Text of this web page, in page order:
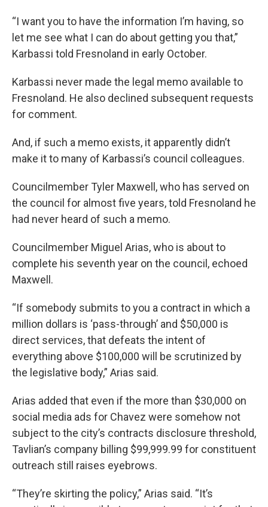
“I want you to have the information I’m having, so
let me see what I can do about getting you that,”
Karbassi told Fresnoland in early October.
Karbassi never made the legal memo available to
Fresnoland. He also declined subsequent requests
for comment.
And, if such a memo exists, it apparently didn’t
make it to many of Karbassi’s council colleagues.
Councilmember Tyler Maxwell, who has served on
the council for almost five years, told Fresnoland he
had never heard of such a memo.
Councilmember Miguel Arias, who is about to
complete his seventh year on the council, echoed
Maxwell.
“If somebody submits to you a contract in which a
million dollars is ‘pass-through’ and $50,000 is
direct services, that defeats the intent of
everything above $100,000 will be scrutinized by
the legislative body,” Arias said.
Arias added that even if the more than $30,000 on
social media ads for Chavez were somehow not
subject to the city’s contracts disclosure threshold,
Tavlian’s company billing $99,999.99 for constituent
outreach still raises eyebrows.
“They’re skirting the policy,” Arias said. “It’s